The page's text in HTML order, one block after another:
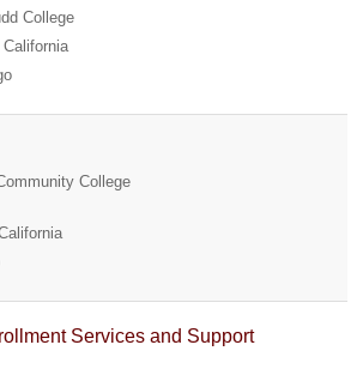
College
College
Services and Support